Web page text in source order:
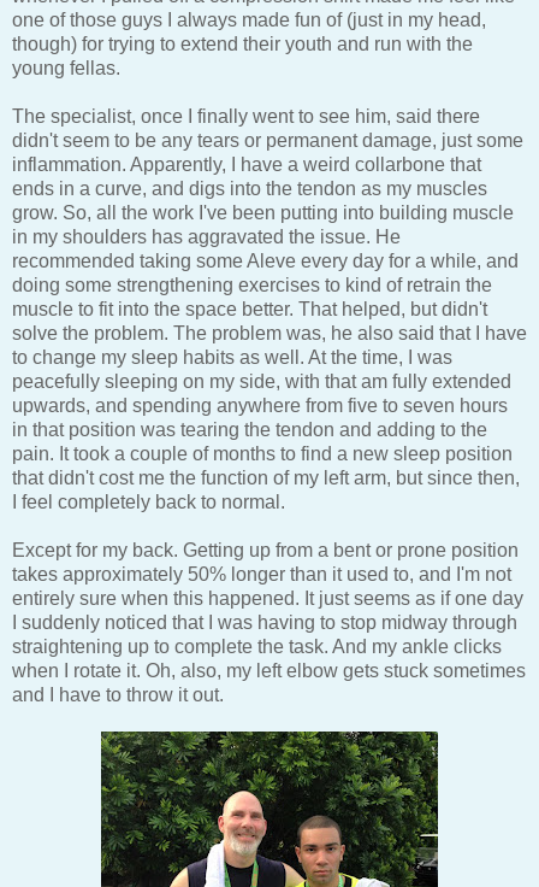
one of those guys I always made fun of (just in my head,
though) for trying to extend their youth and run with the
young fellas.
The specialist, once I finally went to see him, said there
didn't seem to be any tears or permanent damage, just some
inflammation. Apparently, I have a weird collarbone that
ends in a curve, and digs into the tendon as my muscles
grow. So, all the work I've been putting into building muscle
in my shoulders has aggravated the issue. He
recommended taking some Aleve every day for a while, and
doing some strengthening exercises to kind of retrain the
muscle to fit into the space better. That helped, but didn't
solve the problem. The problem was, he also said that I have
to change my sleep habits as well. At the time, I was
peacefully sleeping on my side, with that am fully extended
upwards, and spending anywhere from five to seven hours
in that position was tearing the tendon and adding to the
pain. It took a couple of months to find a new sleep position
that didn't cost me the function of my left arm, but since then,
I feel completely back to normal.
Except for my back. Getting up from a bent or prone position
takes approximately 50% longer than it used to, and I'm not
entirely sure when this happened. It just seems as if one day
I suddenly noticed that I was having to stop midway through
straightening up to complete the task. And my ankle clicks
when I rotate it. Oh, also, my left elbow gets stuck sometimes
and I have to throw it out.